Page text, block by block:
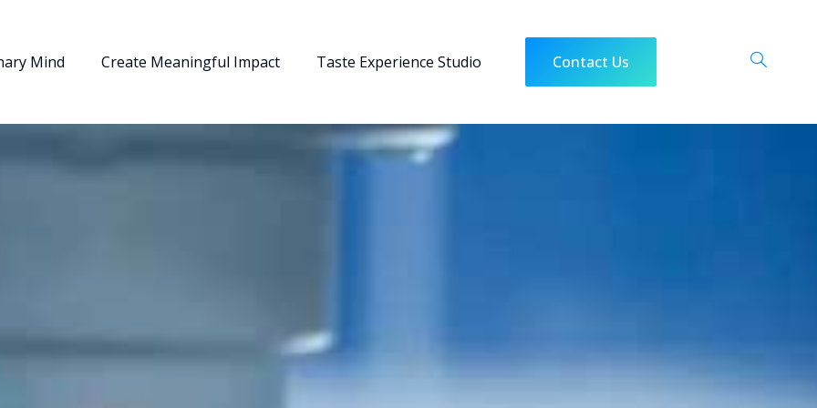
Mind Create Meaningful Impact Taste Experience Studio Contact Us